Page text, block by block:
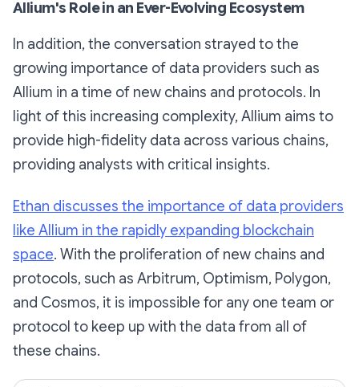
Allium's Role in an Ever-Evolving Ecosystem
In addition, the conversation strayed to the
growing importance of data providers such as
Allium in a time of new chains and protocols. In
light of this increasing complexity, Allium aims to
provide high-fidelity data across various chains,
providing analysts with critical insights.
Ethan discusses the importance of data providers
like Allium in the rapidly expanding blockchain
space. With the proliferation of new chains and
protocols, such as Arbitrum, Optimism, Polygon,
and Cosmos, it is impossible for any one team or
protocol to keep up with the data from all of
these chains.